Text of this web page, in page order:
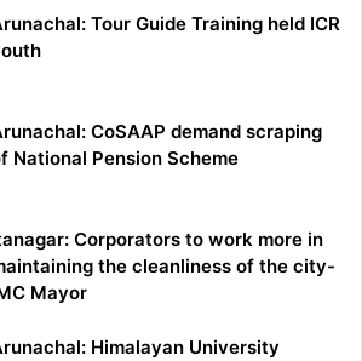
Tour Guide Training held ICR
CoSAAP demand scraping
National Pension Scheme
Corporators to work more in
the cleanliness of the city-
Mayor
Himalayan University